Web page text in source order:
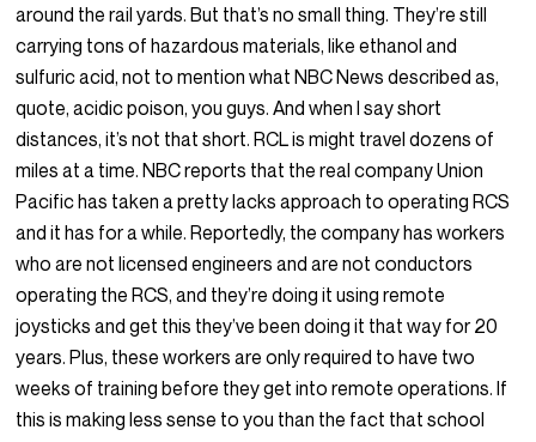
around the rail yards. But that’s no small thing. They’re still
carrying tons of hazardous materials, like ethanol and
sulfuric acid, not to mention what NBC News described as,
quote, acidic poison, you guys. And when I say short
distances, it’s not that short. RCL is might travel dozens of
miles at a time. NBC reports that the real company Union
Pacific has taken a pretty lacks approach to operating RCS
and it has for a while. Reportedly, the company has workers
who are not licensed engineers and are not conductors
operating the RCS, and they’re doing it using remote
joysticks and get this they’ve been doing it that way for 20
years. Plus, these workers are only required to have two
weeks of training before they get into remote operations. If
this is making less sense to you than the fact that school